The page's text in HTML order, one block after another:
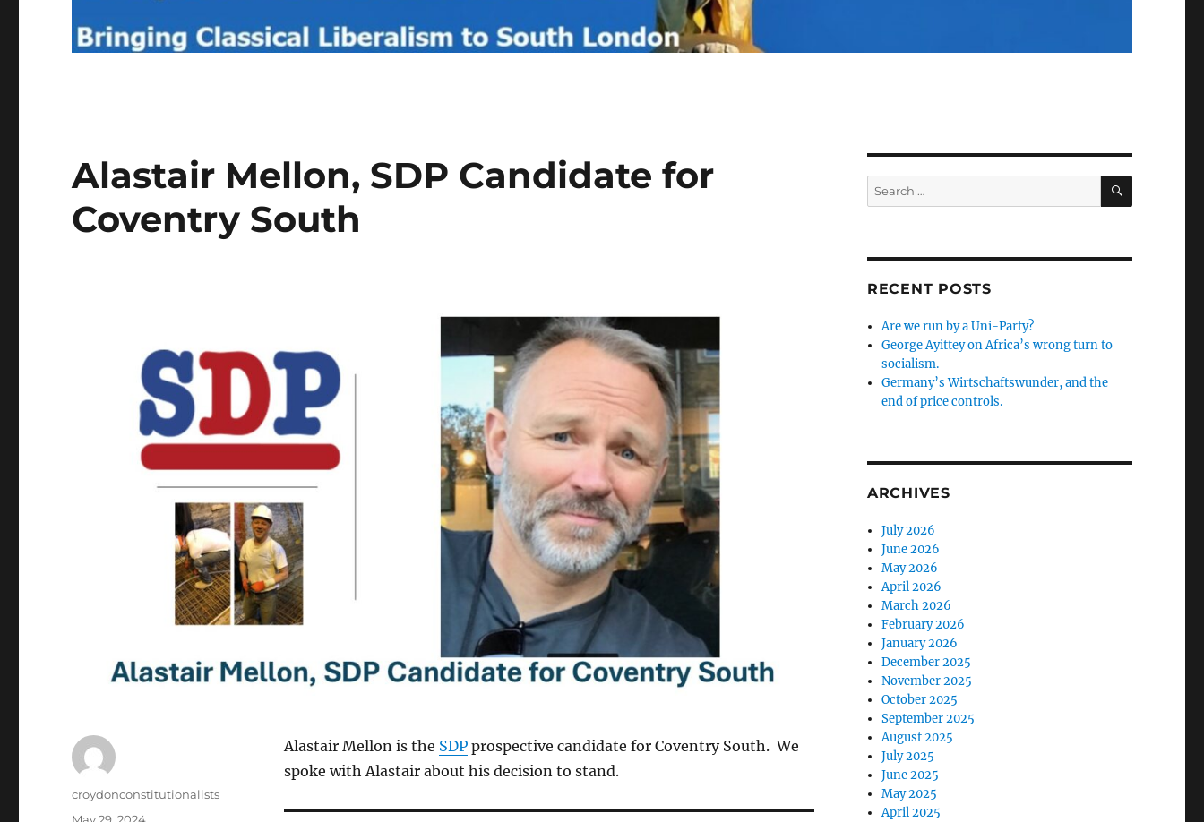
Alastair Mellon, SDP Candidate for
Coventry South
Alastair Mellon is the SDPprospective candidate for Coventry South. We
spoke with Alastair about his decision to stand.
Author
croydonconstitutionalists
Posted
Search
for:
SEARCH
RECENT POSTS
Are we run by a Uni-Party?
George Ayittey on Africa’s wrong turn to
socialism.
Germany’s Wirtschaftswunder, and the
end of price controls.
ARCHIVES
July 2026
June 2026
May 2026
April 2026
March 2026
February 2026
January 2026
December 2025
November 2025
October 2025
September 2025
August 2025
July 2025
June 2025
May 2025
April 2025